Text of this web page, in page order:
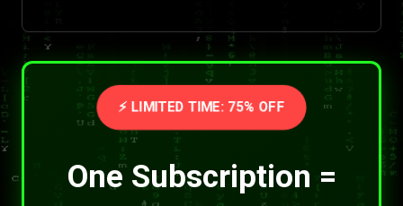
⚡ LIMITED TIME: 75% OFF
One Subscription =